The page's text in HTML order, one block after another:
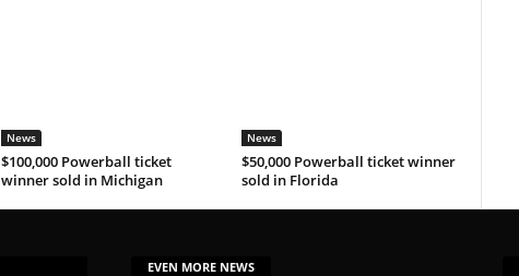
News
$100,000 Powerball ticket
winner sold in Michigan
News
$50,000 Powerball ticket winner
sold in Florida
EVEN MORE NEWS